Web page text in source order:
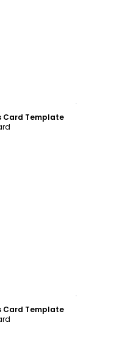
Card Template
Card Template